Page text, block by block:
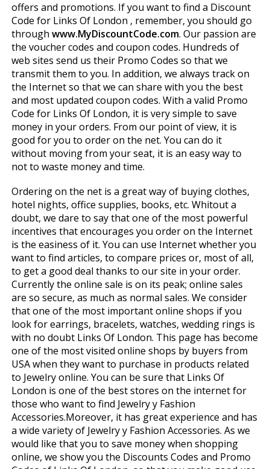
offers and promotions. If you want to find a Discount
Code for Links Of London , remember, you should go
through www.MyDiscountCode.com. Our passion are
the voucher codes and coupon codes. Hundreds of
web sites send us their Promo Codes so that we
transmit them to you. In addition, we always track on
the Internet so that we can share with you the best
and most updated coupon codes. With a valid Promo
Code for Links Of London, it is very simple to save
money in your orders. From our point of view, it is
good for you to order on the net. You can do it
without moving from your seat, it is an easy way to
not to waste money and time.
Ordering on the net is a great way of buying clothes,
hotel nights, office supplies, books, etc. Whitout a
doubt, we dare to say that one of the most powerful
incentives that encourages you order on the Internet
is the easiness of it. You can use Internet whether you
want to find articles, to compare prices or, most of all,
to get a good deal thanks to our site in your order.
Currently the online sale is on its peak; online sales
are so secure, as much as normal sales. We consider
that one of the most important online shops if you
look for earrings, bracelets, watches, wedding rings is
with no doubt Links Of London. This page has become
one of the most visited online shops by buyers from
USA when they want to purchase in products related
to Jewelry online. You can be sure that Links Of
London is one of the best stores on the internet for
those who want to find Jewelry y Fashion
Accessories.Moreover, it has great experience and has
a wide variety of Jewelry y Fashion Accessories. As we
would like that you to save money when shopping
online, we show you the Discounts Codes and Promo